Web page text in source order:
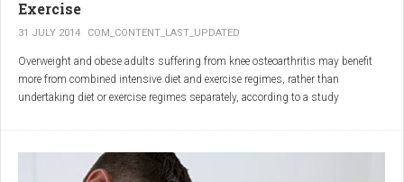
Exercise
31 JULY 2014 COM_CONTENT_LAST_UPDATED
Overweight and obese adults suffering from knee osteoarthritis may benefit
more from combined intensive diet and exercise regimes, rather than
undertaking diet or exercise regimes separately, according to a study
common form of arthritis. Knee OA is the most common cause of mobility